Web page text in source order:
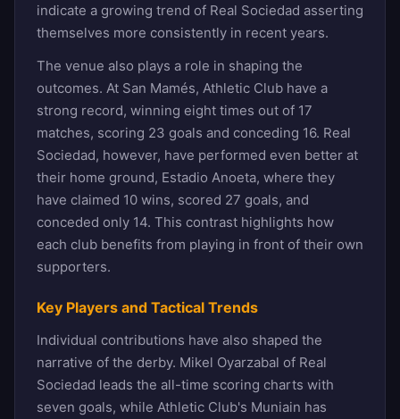
indicate a growing trend of Real Sociedad asserting
themselves more consistently in recent years.
The venue also plays a role in shaping the
outcomes. At San Mamés, Athletic Club have a
strong record, winning eight times out of 17
matches, scoring 23 goals and conceding 16. Real
Sociedad, however, have performed even better at
their home ground, Estadio Anoeta, where they
have claimed 10 wins, scored 27 goals, and
conceded only 14. This contrast highlights how
each club benefits from playing in front of their own
supporters.
Key Players and Tactical Trends
Individual contributions have also shaped the
narrative of the derby. Mikel Oyarzabal of Real
Sociedad leads the all-time scoring charts with
seven goals, while Athletic Club's Muniain has